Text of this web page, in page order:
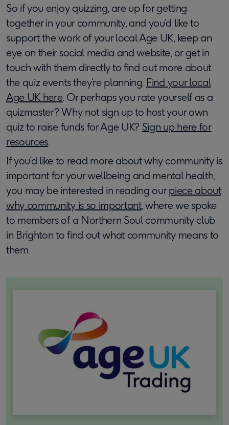
So if you enjoy quizzing, are up for getting
together in your community, and you’d like to
support the work of your local Age UK, keep an
eye on their social media and website, or get in
touch with them directly to find out more about
the quiz events they’re planning. Find your local
Age UK here. Or perhaps you rate yourself as a
quizmaster? Why not sign up to host your own
quiz to raise funds for Age UK? Sign up here for
resources.
If you’d like to read more about why community is
important for your wellbeing and mental health,
you may be interested in reading ourpiece about
why community is so important, where we spoke
to members of a Northern Soul community club
in Brighton to find out what community means to
them.